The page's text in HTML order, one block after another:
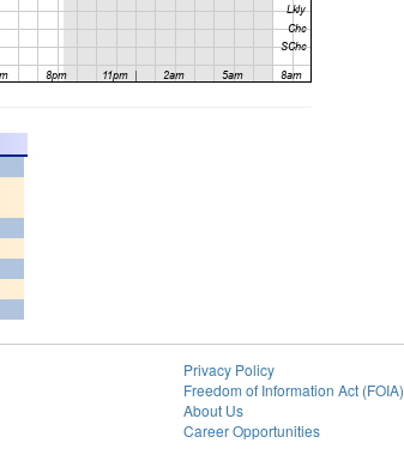
Privacy Policy
Freedom of Information Act (FOIA)
About Us
Career Opportunities